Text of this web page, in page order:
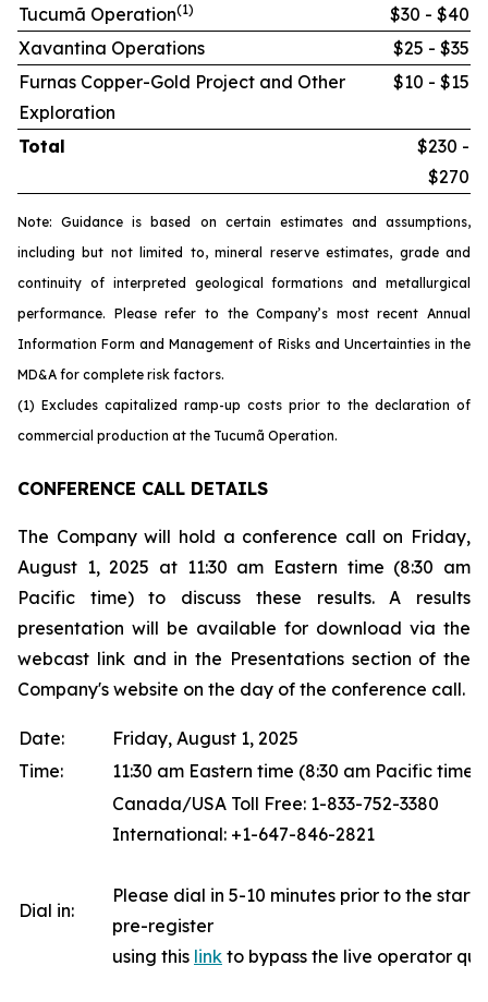
Tucumã Operation(1)
$30 - $40
Xavantina Operations
$25 - $35
Furnas Copper-Gold Project and Other
Exploration
$10 - $15
Total
$230 -
$270
Note: Guidance is based on certain estimates and assumptions,
including but not limited to, mineral reserve estimates, grade and
continuity of interpreted geological formations and metallurgical
performance. Please refer to the Company’s most recent Annual
Information Form and Management of Risks and Uncertainties in the
MD&A for complete risk factors.
(1) Excludes capitalized ramp-up costs prior to the declaration of
commercial production at the Tucumã Operation.
CONFERENCE CALL DETAILS
The Company will hold a conference call on Friday,
August 1, 2025 at 11:30 am Eastern time (8:30 am
Pacific time) to discuss these results. A results
presentation will be available for download via the
webcast link and in the Presentations section of the
Company's website on the day of the conference call.
Date:
Friday, August 1, 2025
Time:
11:30 am Eastern time (8:30 am Pacific time)
Dial in:
Canada/USA Toll Free: 1-833-752-3380
International: +1-647-846-2821
Please dial in 5-10 minutes prior to the start
pre-register
using this link to bypass the live operator